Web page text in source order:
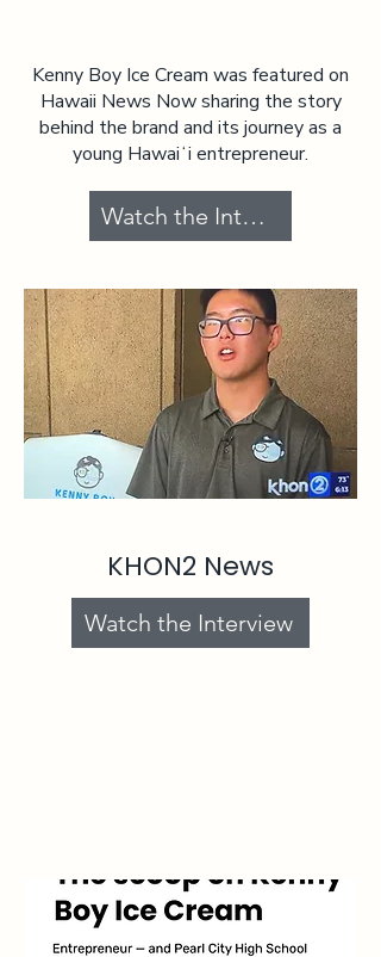
Kenny Boy Ice Cream was featured on
Hawaii News Now sharing the story
behind the brand and its journey as a
young Hawaiʻi entrepreneur.
Watch the Interview
KHON2 News
Watch the Interview